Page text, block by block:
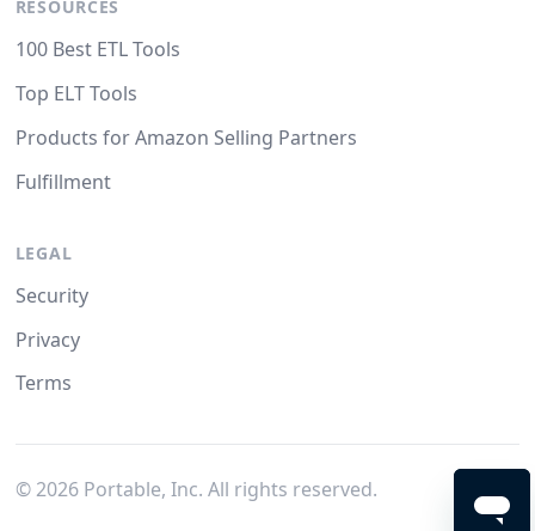
RESOURCES
100 Best ETL Tools
Top ELT Tools
Products for Amazon Selling Partners
Fulfillment
LEGAL
Security
Privacy
Terms
© 2026Portable, Inc. All rights reserved.